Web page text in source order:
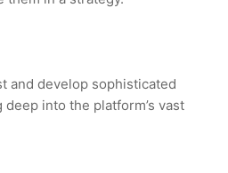
and develop sophisticated
into the platform’s vast